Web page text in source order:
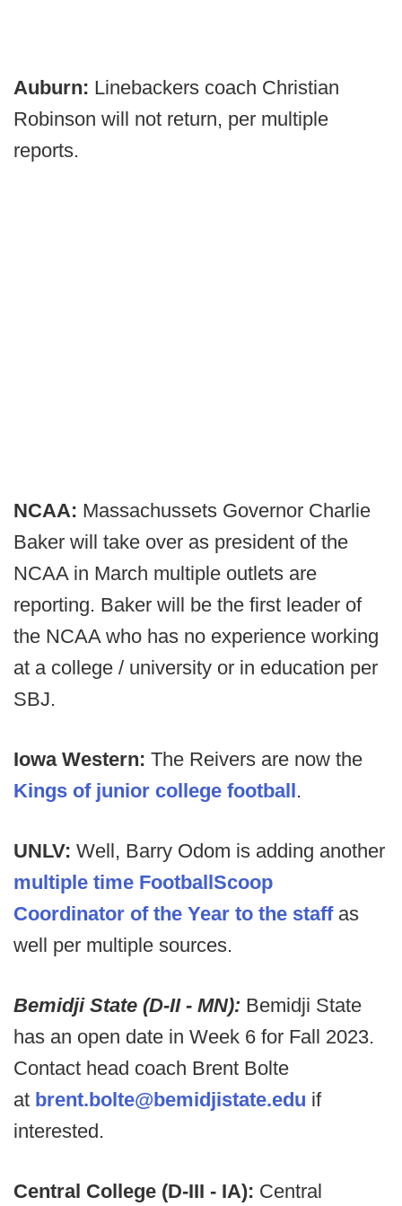
Auburn: Linebackers coach Christian
Robinson will not return, per multiple
reports.
NCAA: Massachussets Governor Charlie
Baker will take over as president of the
NCAA in March multiple outlets are
reporting. Baker will be the first leader of
the NCAA who has no experience working
at a college / university or in education per
SBJ.
Iowa Western: The Reivers are now the
Kings of junior college football.
UNLV: Well, Barry Odom is adding another
multiple time FootballScoop
Coordinator of the Year to the staffas
well per multiple sources.
Bemidji State (D-II - MN): Bemidji State
has an open date in Week 6 for Fall 2023.
Contact head coach Brent Bolte
at brent.bolte@bemidjistate.edu if
interested.
Central College (D-III - IA): Central